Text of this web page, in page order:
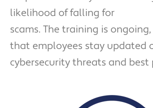
likelihood of falling for
scams. The training is
that employees stay updated
cybersecurity threats and best